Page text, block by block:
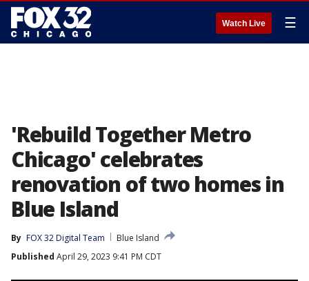
Watch Live ☰
'Rebuild Together Metro
Chicago' celebrates
renovation of two homes in
Blue Island
By FOX 32 Digital Team
Blue Island
Published April 29, 2023 9:41 PM CDT